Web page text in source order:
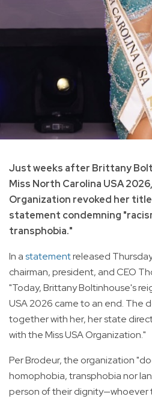
Just weeks after Brittany
Miss North Carolina USA
Organization revoked her
statement condemning
transphobia."
In astatementreleased
chairman, president, and CEO
"Today, Brittany Boltinhouse's
USA 2026 came to an end. The
together with her, her state
with the Miss USA Organization."
Per Brodeur, the organization
homophobia, transphobia nor
person of their dignity—whoever